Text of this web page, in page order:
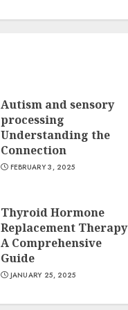
Autism and sensory
processing
Understanding the
Connection
FEBRUARY 3, 2025
Thyroid Hormone
Replacement Therapy
A Comprehensive
Guide
JANUARY 25, 2025